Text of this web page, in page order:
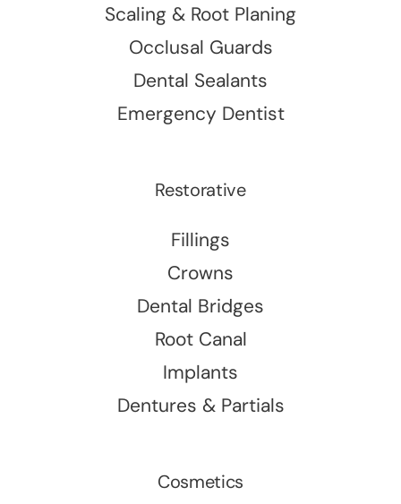
Scaling & Root Planing
Occlusal Guards
Dental Sealants
Emergency Dentist
Restorative
Fillings
Crowns
Dental Bridges
Root Canal
Implants
Dentures & Partials
Cosmetics